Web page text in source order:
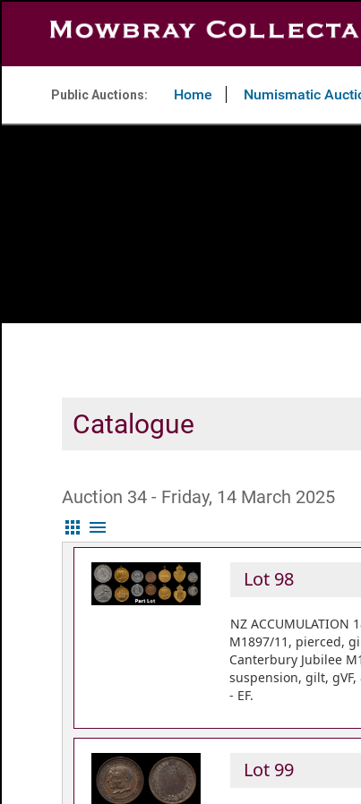
Public Auctions: Home Numismatic
Catalogue
Auction 34 - Friday, 14 March 2025
apps menu
Lot 98
NZ
M1897/11, pierced,
Canterbury Jubilee
suspension, gilt,
- EF.
Lot 99